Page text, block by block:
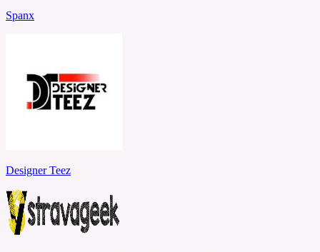
Spanx
Designer Teez